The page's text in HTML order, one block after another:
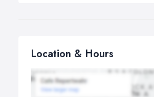
Location & Hours